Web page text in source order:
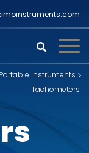
Portable Instruments
Tachometers